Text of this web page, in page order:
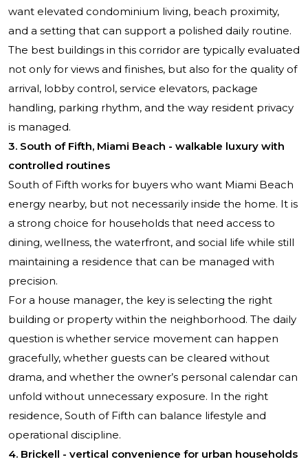
want elevated condominium living, beach proximity,
and a setting that can support a polished daily routine.
The best buildings in this corridor are typically evaluated
not only for views and finishes, but also for the quality of
arrival, lobby control, service elevators, package
handling, parking rhythm, and the way resident privacy
is managed.
3. South of Fifth, Miami Beach - walkable luxury with
controlled routines
South of Fifth works for buyers who want Miami Beach
energy nearby, but not necessarily inside the home. It is
a strong choice for households that need access to
dining, wellness, the waterfront, and social life while still
maintaining a residence that can be managed with
precision.
For a house manager, the key is selecting the right
building or property within the neighborhood. The daily
question is whether service movement can happen
gracefully, whether guests can be cleared without
drama, and whether the owner’s personal calendar can
unfold without unnecessary exposure. In the right
residence, South of Fifth can balance lifestyle and
operational discipline.
4. Brickell - vertical convenience for urban households